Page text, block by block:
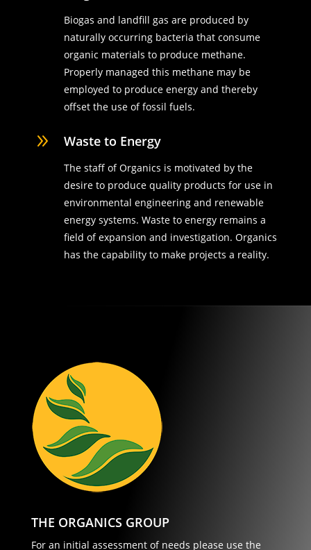
Biogas and landfill gas are produced by
naturally occurring bacteria that consume
organic materials to produce methane.
Properly managed this methane may be
employed to produce energy and thereby
offset the use of fossil fuels.
9 Waste to Energy
The staff of Organics is motivated by the
desire to produce quality products for use in
environmental engineering and renewable
energy systems. Waste to energy remains a
field of expansion and investigation. Organics
has the capability to make projects a reality.
THE ORGANICS GROUP
For an initial assessment of needs please use the